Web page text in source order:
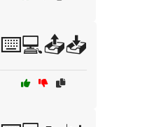
⌨️💻📤📥